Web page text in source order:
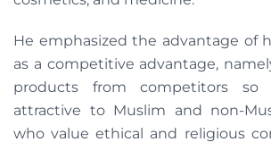
He emphasized the advantage of
as a competitive advantage,
products from competitors
attractive to Muslim and non-
who value ethical and religious